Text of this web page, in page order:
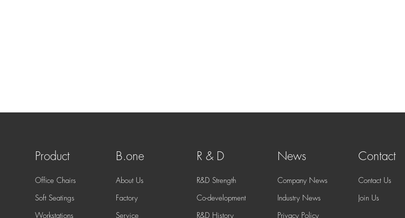
Product
Office Chairs
Soft Seatings
Workstations
B.one
About Us
Factory
Service
R & D
R&D Strength
Co-development
R&D History
News
Company News
Industry News
Privacy Policy
Contact
Contact Us
Join Us